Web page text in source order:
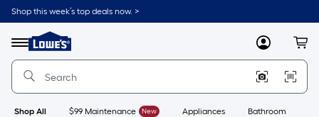
Skip
to
content
Shop this week’s top deals now. >
Menu
Link
to
Lowe's
Improvement
Home
Page
MyLowes
Shop All $99 Maintenance New Appliances Bathroom